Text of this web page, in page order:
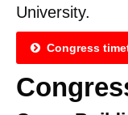
University.
Congress